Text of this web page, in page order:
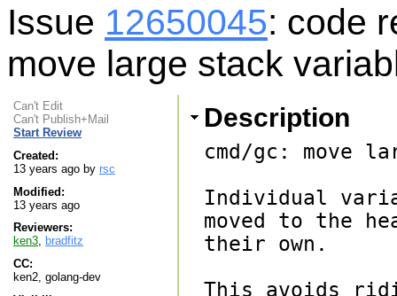
Issue 12650045: code
move large stack
Can't Edit
Can't Publish+Mail
Start Review
Created:
13 years ago by rsc
Modified:
13 years ago
Reviewers:
ken3, bradfitz
CC:
ken2, golang-dev
Description
cmd/gc: move
Individual
moved to the
their own.
This avoids